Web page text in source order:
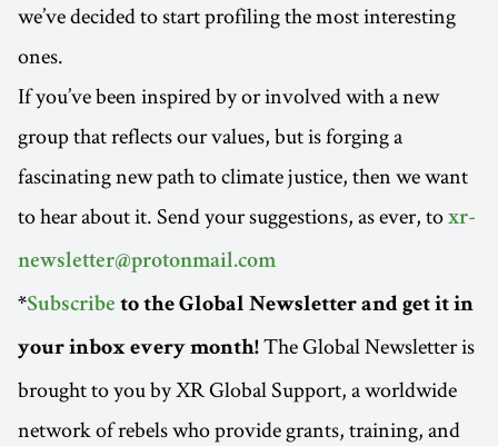
we’ve decided to start profiling the most interesting
ones.
If you’ve been inspired by or involved with a new
group that reflects our values, but is forging a
fascinating new path to climate justice, then we want
to hear about it. Send your suggestions, as ever, to xr-
newsletter@protonmail.com
*Subscribe to the Global Newsletter and get it in
your inbox every month! The Global Newsletter is
brought to you by XR Global Support, a worldwide
network of rebels who provide grants, training, and